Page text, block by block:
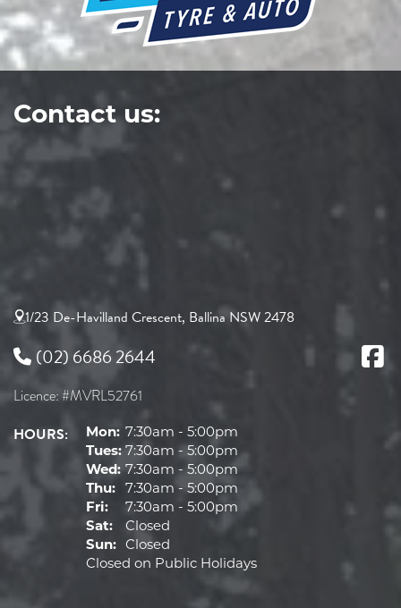
Contact us:
1/23 De-Havilland Crescent, Ballina NSW 2478
(02) 6686 2644
Licence: #MVRL52761
HOURS: Mon: 7:30am - 5:00pm
Tues: 7:30am - 5:00pm
Wed: 7:30am - 5:00pm
Thu:
7:30am - 5:00pm
Fri:
7:30am - 5:00pm
Sat:
Closed
Sun:
Closed
Closed on Public Holidays